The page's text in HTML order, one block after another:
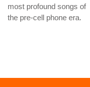
most profound songs of
the pre-cell phone era.